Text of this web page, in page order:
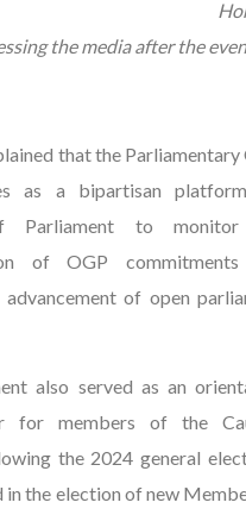
the media after the
that the Parliamentary
as a bipartisan
Parliament to
of OGP
of open
also served as an
for members of the
the 2024 general
in the election of new